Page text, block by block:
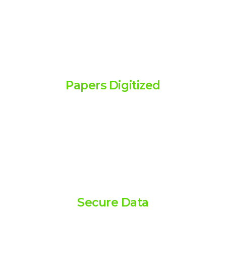
Papers Digitized
Secure Data